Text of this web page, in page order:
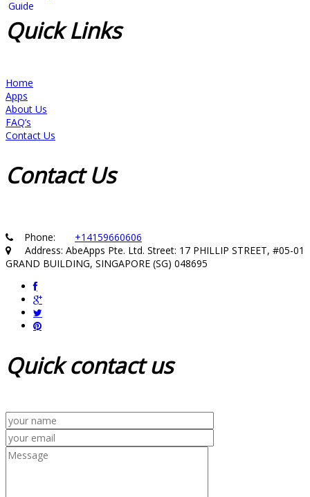
QuickLinks
Home
Apps
About Us
FAQ’s
Contact Us
ContactUs
Phone: +14159660606
Address: AbeApps Pte. Ltd. Street: 17 PHILLIP STREET, #05-01
GRAND BUILDING, SINGAPORE (SG) 048695
Quickcontact us